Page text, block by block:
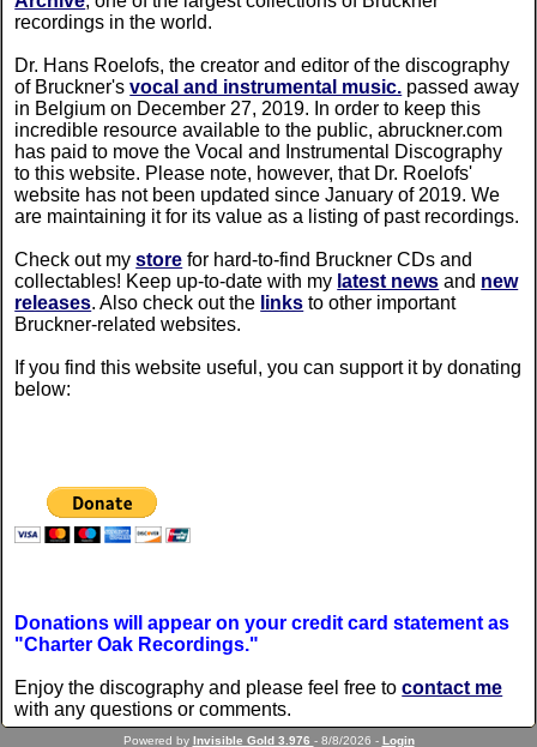
recordings in the world.
Dr. Hans Roelofs, the creator and editor of the discography
of Bruckner'svocal and instrumental music. passed away
in Belgium on December 27, 2019. In order to keep this
incredible resource available to the public, abruckner.com
has paid to move the Vocal and Instrumental Discography
to this website. Please note, however, that Dr. Roelofs'
website has not been updated since January of 2019. We
are maintaining it for its value as a listing of past recordings.
Check out mystore for hard-to-find Bruckner CDs and
collectables! Keep up-to-date with my latest news and new
releases. Also check out the links to other important
Bruckner-related websites.
If you find this website useful, you can support it by donating
below:
Donations will appear on your credit card statement as
"Charter Oak Recordings."
Enjoy the discography and please feel free tocontact me
with any questions or comments.
Powered by Invisible Gold 3.976 - 8/8/2026 - Login